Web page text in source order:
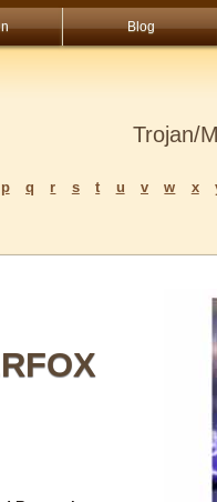
Blog
Trojan/
p q r s t u v w x